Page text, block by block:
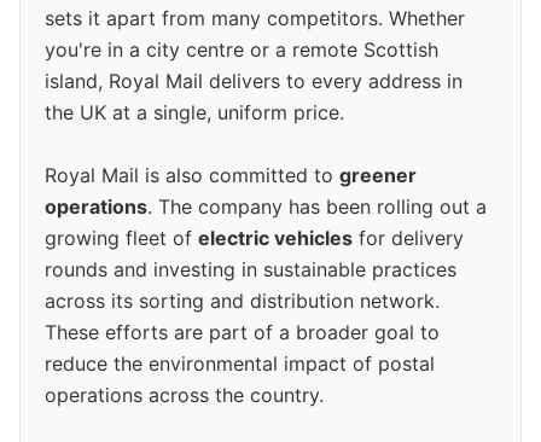
sets it apart from many competitors. Whether
you're in a city centre or a remote Scottish
island, Royal Mail delivers to every address in
the UK at a single, uniform price.
Royal Mail is also committed to greener
operations. The company has been rolling out a
growing fleet of electric vehicles for delivery
rounds and investing in sustainable practices
across its sorting and distribution network.
These efforts are part of a broader goal to
reduce the environmental impact of postal
operations across the country.